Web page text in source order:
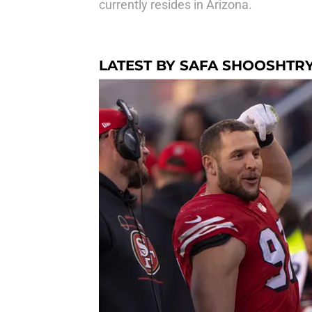
currently resides in Arizona.
LATEST BY SAFA